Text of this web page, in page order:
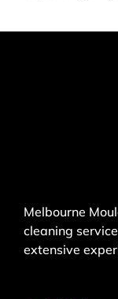
Melbourne
cleaning
extensive